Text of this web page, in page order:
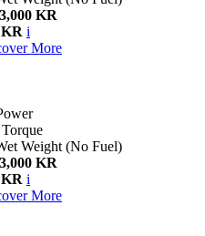
KR
i
More
Torque
Weight (No Fuel)
KR
i
More